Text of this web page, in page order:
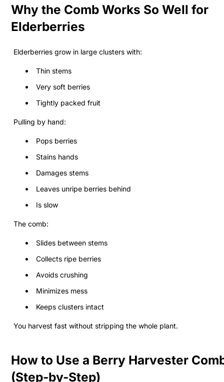
Why the Comb Works So Well for
Elderberries
Elderberries grow in large clusters with:
Thin stems
Very soft berries
Tightly packed fruit
Pulling by hand:
Pops berries
Stains hands
Damages stems
Leaves unripe berries behind
Is slow
The comb:
Slides between stems
Collects ripe berries
Avoids crushing
Minimizes mess
Keeps clusters intact
You harvest fast without stripping the whole plant.
How to Use a Berry Harvester
(Step-by-Step)